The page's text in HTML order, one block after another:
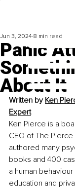
Panic
About It
Jun 3, 2024 8 min read
Written by Ken
Expert
Ken Pierce is a
CEO of The
authored many
books and 400
a human
education and